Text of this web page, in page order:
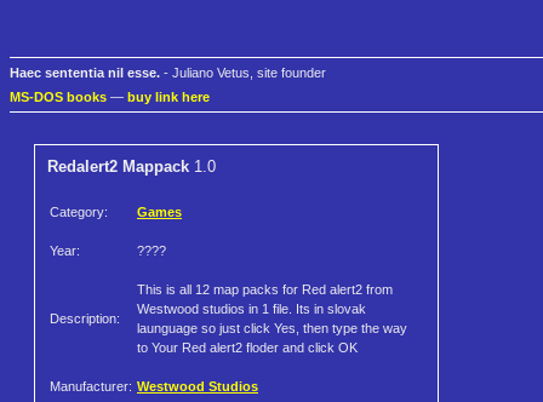
Haec sententia nil esse. - Juliano Vetus, site founder
MS-DOS books — buy link here
Redalert2 Mappack 1.0
Category: Games
Year: ????
Description:
This is all 12 map packs for Red alert2 from
Westwood studios in 1 file. Its in slovak
launguage so just click Yes, then type the way
to Your Red alert2 floder and click OK
Manufacturer: Westwood Studios